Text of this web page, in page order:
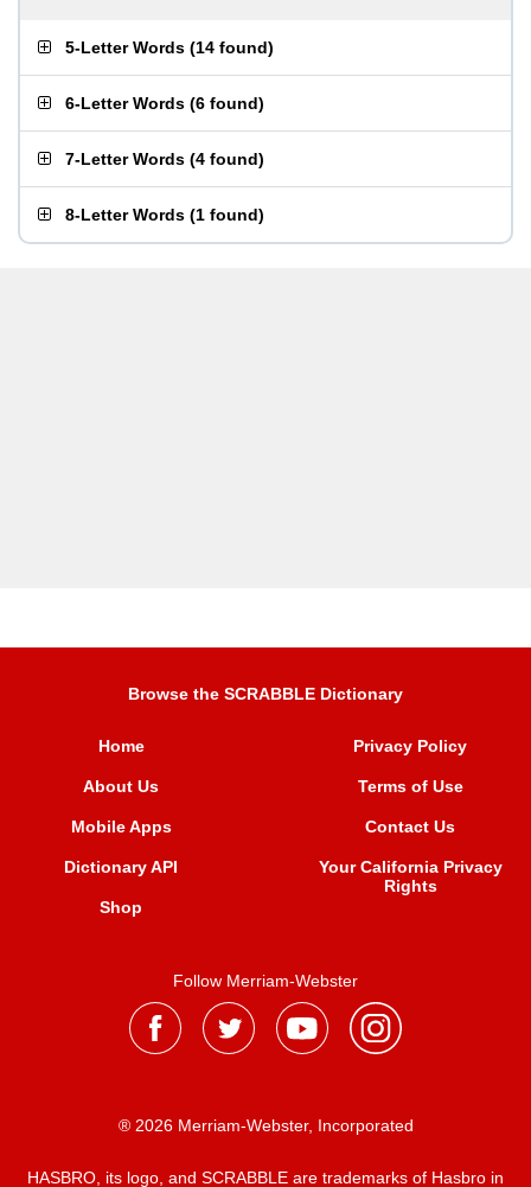
5-Letter Words (14 found)
6-Letter Words (6 found)
7-Letter Words (4 found)
8-Letter Words (1 found)
Browse the SCRABBLE Dictionary
Home
About Us
Mobile Apps
Dictionary API
Shop
Privacy Policy
Terms of Use
Contact Us
Your California Privacy
Rights
Follow Merriam-Webster
® 2026 Merriam-Webster, Incorporated
HASBRO, its logo, and SCRABBLE are trademarks of Hasbro in